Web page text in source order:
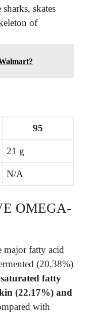
skates
of
95
21 g
N/A
OMEGA-
major fatty acid
(20.38%)
fatty
(22.17%) and
with